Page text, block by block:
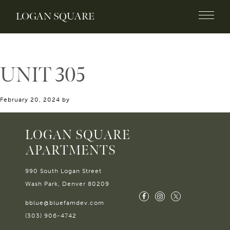
LOGAN SQUARE
UNIT 305
February 20, 2024 by
LOGAN SQUARE
APARTMENTS
990 South Logan Street
Wash Park, Denver 80209
bblue@bluefamdev.com
(303) 906-4742